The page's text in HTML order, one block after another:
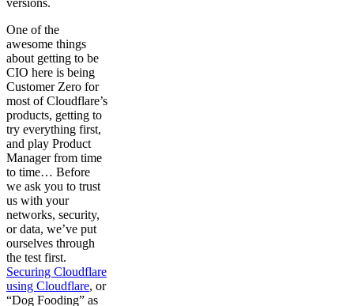
versions.
One of the
awesome things
about getting to be
CIO here is being
Customer Zero for
most of Cloudflare’s
products, getting to
try everything first,
and play Product
Manager from time
to time… Before
we ask you to trust
us with your
networks, security,
or data, we’ve put
ourselves through
the test first.
Securing Cloudflare
using Cloudflare, or
“Dog Fooding” as